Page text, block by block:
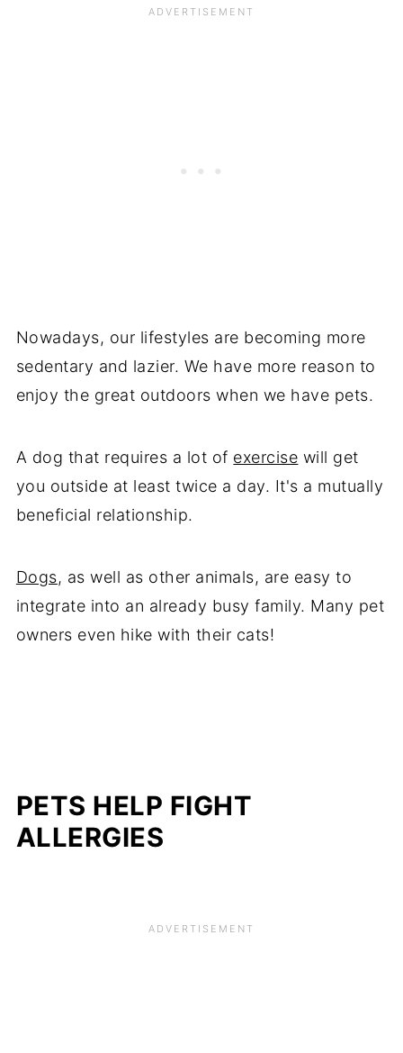
Nowadays, our lifestyles are becoming more
sedentary and lazier. We have more reason to
enjoy the great outdoors when we have pets.
A dog that requires a lot of exercise will get
you outside at least twice a day. It's a mutually
beneficial relationship.
Dogs, as well as other animals, are easy to
integrate into an already busy family. Many pet
owners even hike with their cats!
PETS HELP FIGHT
ALLERGIES